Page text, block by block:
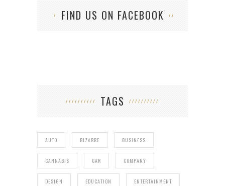
FIND US ON FACEBOOK
TAGS
AUTO BIZARRE BUSINESS
CANNABIS CAR COMPANY
DESIGN EDUCATION ENTERTAINMENT